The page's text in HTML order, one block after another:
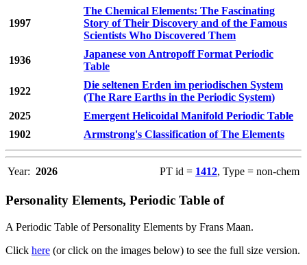
1997
The Chemical Elements: The Fascinating
Story of Their Discovery and of the Famous
Scientists Who Discovered Them
1936
Japanese von Antropoff Format Periodic
Table
1922
Die seltenen Erden im periodischen System
(The Rare Earths in the Periodic System)
2025
Emergent Helicoidal Manifold Periodic Table
1902
Armstrong's Classification of The Elements
Year: 2026 PT id = 1412, Type = non-chem
Personality Elements, Periodic Table of
A Periodic Table of Personality Elements by Frans Maan.
Click here (or click on the images below) to see the full size version.